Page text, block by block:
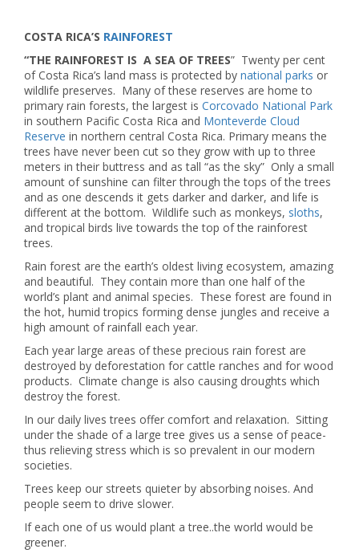
COSTA RICA’S RAINFOREST
“THE RAINFOREST IS A SEA OF TREES” Twenty per cent
of Costa Rica’s land mass is protected by national parks or
wildlife preserves. Many of these reserves are home to
primary rain forests, the largest is Corcovado National Park
in southern Pacific Costa Rica and Monteverde Cloud
Reserve in northern central Costa Rica. Primary means the
trees have never been cut so they grow with up to three
meters in their buttress and as tall “as the sky” Only a small
amount of sunshine can filter through the tops of the trees
and as one descends it gets darker and darker, and life is
different at the bottom. Wildlife such as monkeys, sloths,
and tropical birds live towards the top of the rainforest
trees.
Rain forest are the earth’s oldest living ecosystem, amazing
and beautiful. They contain more than one half of the
world’s plant and animal species. These forest are found in
the hot, humid tropics forming dense jungles and receive a
high amount of rainfall each year.
Each year large areas of these precious rain forest are
destroyed by deforestation for cattle ranches and for wood
products. Climate change is also causing droughts which
destroy the forest.
In our daily lives trees offer comfort and relaxation. Sitting
under the shade of a large tree gives us a sense of peace-
thus relieving stress which is so prevalent in our modern
societies.
Trees keep our streets quieter by absorbing noises. And
people seem to drive slower.
If each one of us would plant a tree..the world would be
greener.